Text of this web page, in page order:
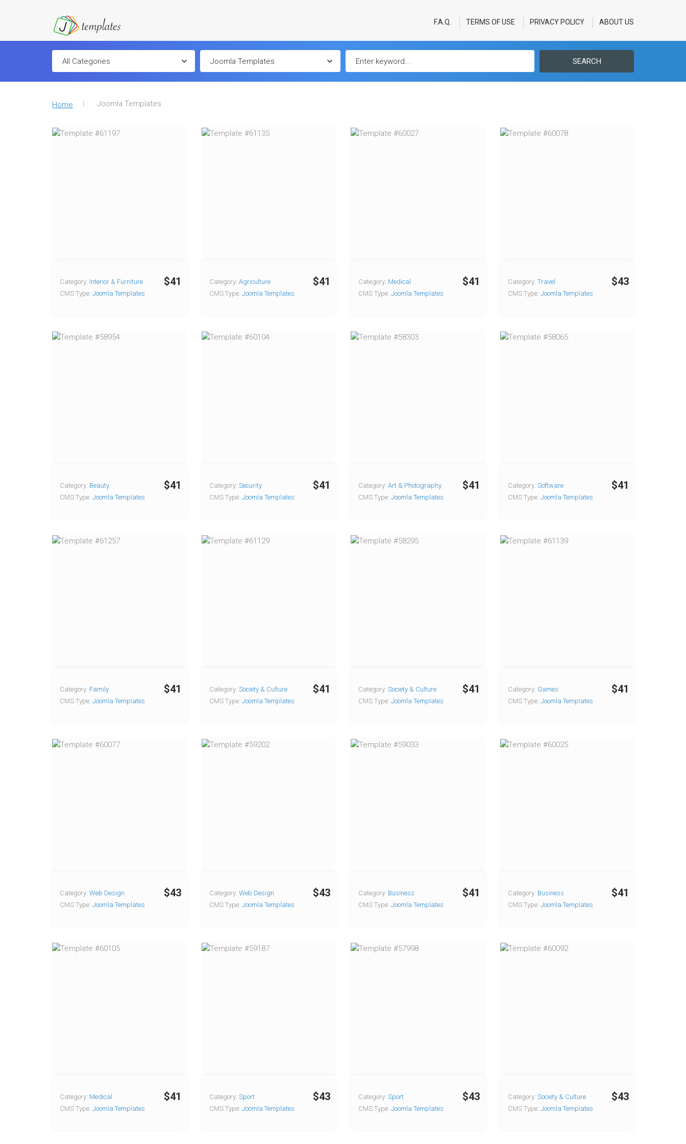
F.A.Q. TERMS OF USE PRIVACY POLICY ABOUT US
SEARCH
Home Joomla Templates
$41
Category: Interior & Furniture
CMS Type: Joomla Templates
$41
Category: Agriculture
CMS Type: Joomla Templates
$41
Category: Medical
CMS Type: Joomla Templates
$43
Category: Travel
CMS Type: Joomla Templates
$41
Category: Beauty
CMS Type: Joomla Templates
$41
Category: Security
CMS Type: Joomla Templates
$41
Category: Art & Photography
CMS Type: Joomla Templates
$41
Category: Software
CMS Type: Joomla Templates
$41
Category: Family
CMS Type: Joomla Templates
$41
Category: Society & Culture
CMS Type: Joomla Templates
$41
Category: Society & Culture
CMS Type: Joomla Templates
$41
Category: Games
CMS Type: Joomla Templates
$43
Category: Web Design
CMS Type: Joomla Templates
$43
Category: Web Design
CMS Type: Joomla Templates
$41
Category: Business
CMS Type: Joomla Templates
$41
Category: Business
CMS Type: Joomla Templates
$41
Category: Medical
CMS Type: Joomla Templates
$43
Category: Sport
CMS Type: Joomla Templates
$43
Category: Sport
CMS Type: Joomla Templates
$43
Category: Society & Culture
CMS Type: Joomla Templates